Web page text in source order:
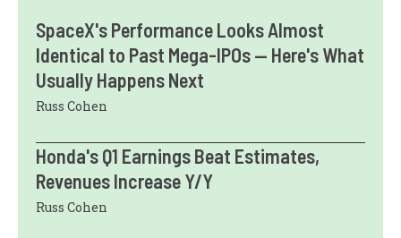
SpaceX's Performance Looks Almost
Identical to Past Mega-IPOs — Here's What
Usually Happens Next
Russ Cohen
Honda's Q1 Earnings Beat Estimates,
Revenues Increase Y/Y
Russ Cohen